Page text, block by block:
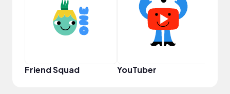
Friend Squad YouTuber